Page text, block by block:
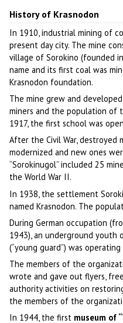
History of Krasnodon
In 1910, industrial mining of
present day city. The mine
village of Sorokino (founded
name and its first coal was
Krasnodon foundation.
The mine grew and
miners and the population of
1917, the first school was
After the Civil War, destroyed
modernized and new ones
“Sorokinugol” included 25
the World War II.
In 1938, the settlement
named Krasnodon. The
During German occupation
1943), an underground youth
(“young guard”) was
The members of the
wrote and gave out flyers,
authority activities on
the members of the
In 1944, the first museum of